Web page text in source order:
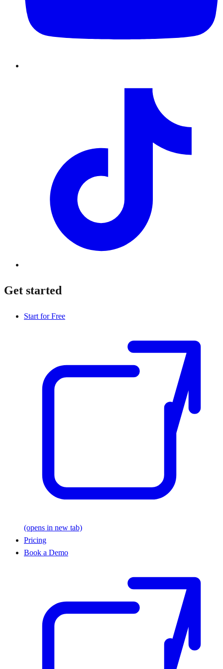
Get started
Start for Free
(opens in new tab)
Pricing
Book a Demo